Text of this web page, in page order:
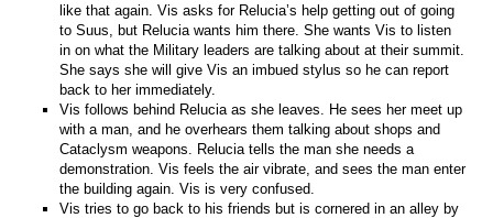
like that again. Vis asks for Relucia’s help getting out of going
to Suus, but Relucia wants him there. She wants Vis to listen
in on what the Military leaders are talking about at their summit.
She says she will give Vis an imbued stylus so he can report
back to her immediately.
Vis follows behind Relucia as she leaves. He sees her meet up
with a man, and he overhears them talking about shops and
Cataclysm weapons. Relucia tells the man she needs a
demonstration. Vis feels the air vibrate, and sees the man enter
the building again. Vis is very confused.
Vis tries to go back to his friends but is cornered in an alley by